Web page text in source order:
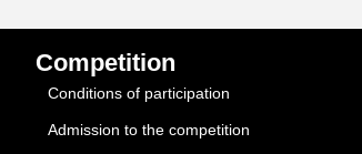
Competition
Conditions of participation
Admission to the competition